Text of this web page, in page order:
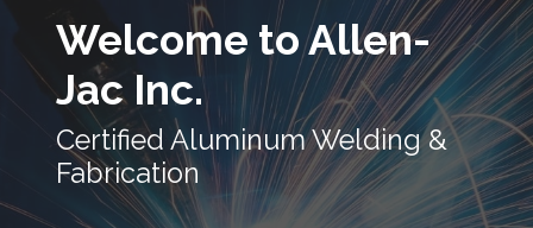
Welcome to Allen-
Jac Inc.
Certified Aluminum Welding &
Fabrication